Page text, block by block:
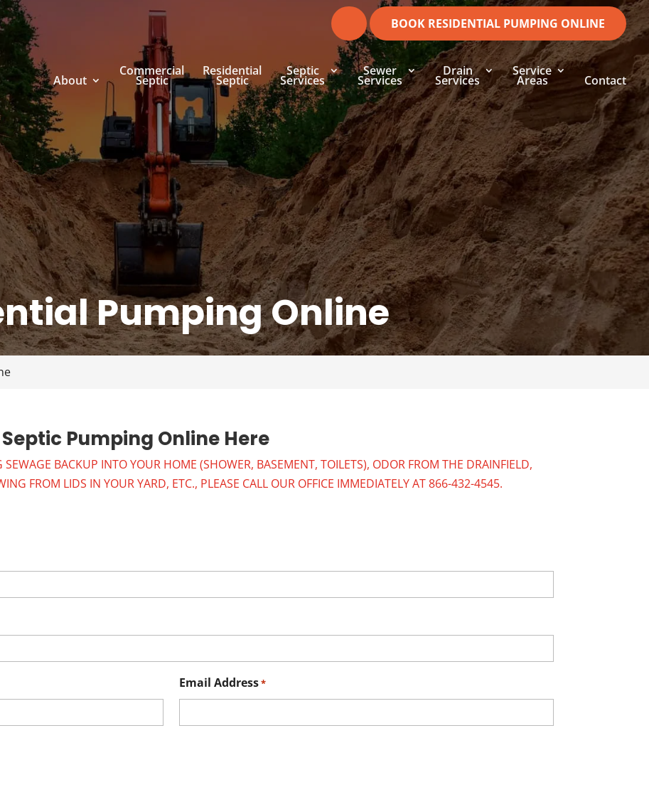
BOOK RESIDENTIAL PUMPING ONLINE
About
Commercial
Septic
Residential
Septic
Septic
Services
Sewer
Services
Drain
Services
Service
Areas Contact
Pumping Online
Pumping Online Here
SEWAGE BACKUP INTO YOUR HOME (SHOWER, BASEMENT, TOILETS), ODOR FROM THE DRAINFIELD,
FROM LIDS IN YOUR YARD, ETC., PLEASE CALL OUR OFFICE IMMEDIATELY AT866-432-4545.
Email Address*